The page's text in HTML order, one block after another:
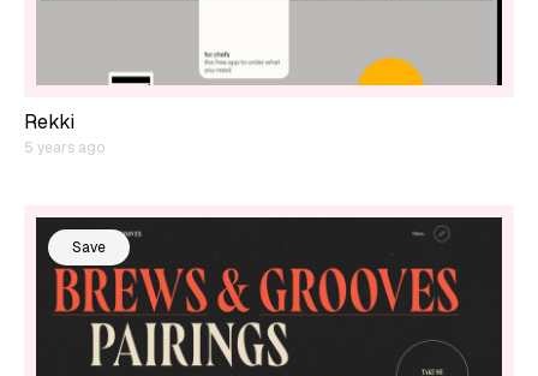
Rekki
5 years ago
Save